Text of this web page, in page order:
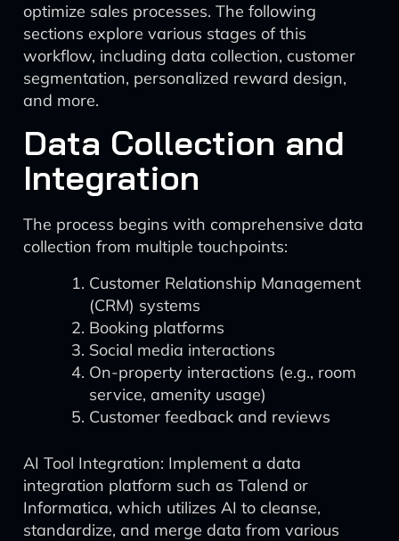
optimize sales processes. The following
sections explore various stages of this
workflow, including data collection, customer
segmentation, personalized reward design,
and more.
Data Collection and
Integration
The process begins with comprehensive data
collection from multiple touchpoints:
Customer Relationship Management
(CRM) systems
Booking platforms
Social media interactions
On-property interactions (e.g., room
service, amenity usage)
Customer feedback and reviews
AI Tool Integration: Implement a data
integration platform such as Talend or
Informatica, which utilizes AI to cleanse,
standardize, and merge data from various